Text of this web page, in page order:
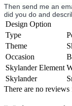
Then send me an
did you do and
Design Option
Type
Theme
Occasion
Skylander Element
Skylander
There are no